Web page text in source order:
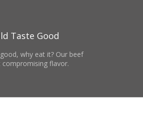
Taste Good
why eat it? Our beef
flavor.